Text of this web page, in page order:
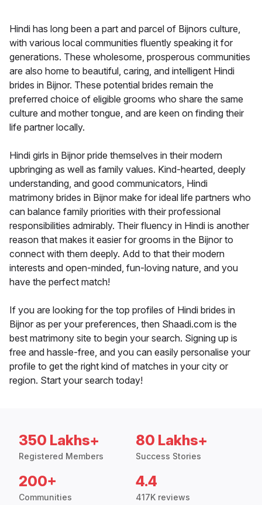
Hindi has long been a part and parcel of Bijnors culture,
with various local communities fluently speaking it for
generations. These wholesome, prosperous communities
are also home to beautiful, caring, and intelligent Hindi
brides in Bijnor. These potential brides remain the
preferred choice of eligible grooms who share the same
culture and mother tongue, and are keen on finding their
life partner locally.
Hindi girls in Bijnor pride themselves in their modern
upbringing as well as family values. Kind-hearted, deeply
understanding, and good communicators, Hindi
matrimony brides in Bijnor make for ideal life partners who
can balance family priorities with their professional
responsibilities admirably. Their fluency in Hindi is another
reason that makes it easier for grooms in the Bijnor to
connect with them deeply. Add to that their modern
interests and open-minded, fun-loving nature, and you
have the perfect match!
If you are looking for the top profiles of Hindi brides in
Bijnor as per your preferences, then Shaadi.com is the
best matrimony site to begin your search. Signing up is
free and hassle-free, and you can easily personalise your
profile to get the right kind of matches in your city or
region. Start your search today!
350 Lakhs+
Registered Members
80 Lakhs+
Success Stories
200+
Communities
4.4
417K reviews